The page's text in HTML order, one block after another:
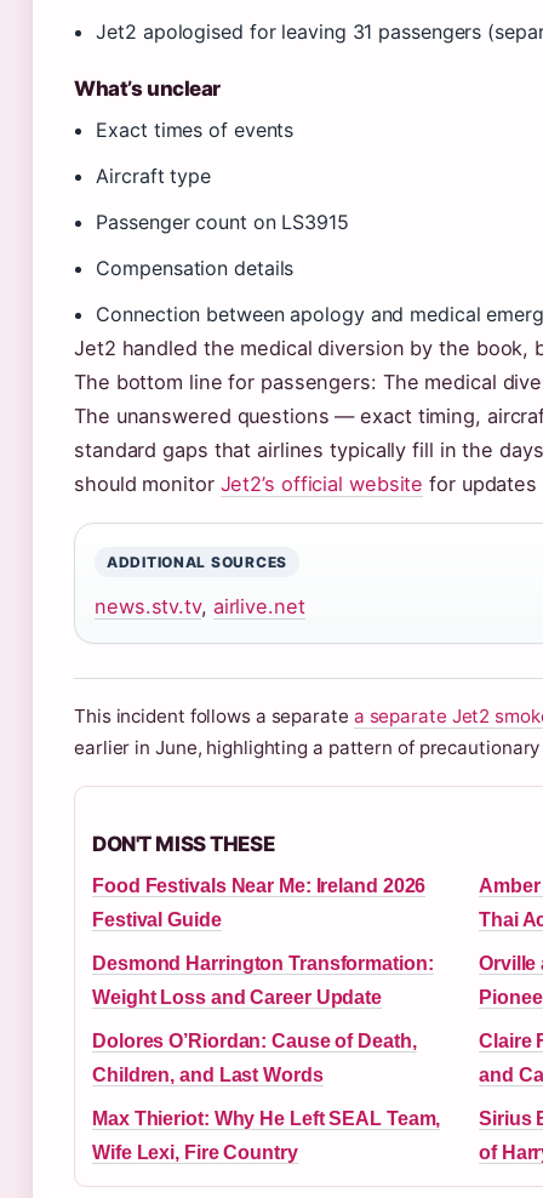
Jet2 apologised for leaving 31 passengers
What’s unclear
Exact times of events
Aircraft type
Passenger count on LS3915
Compensation details
Connection between apology and medical
Jet2 handled the medical diversion by the book,
The bottom line for passengers: The medical
The unanswered questions — exact timing,
standard gaps that airlines typically fill in the
should monitor Jet2’s official website for
ADDITIONAL SOURCES
news.stv.tv, airlive.net
This incident follows a separate a separate Jet2
earlier in June, highlighting a pattern of
DON'T MISS THESE
Food Festivals Near Me: Ireland 2026
Festival Guide
Thai
Desmond Harrington Transformation:
Weight Loss and Career Update
Orville
Dolores O’Riordan: Cause of Death,
Children, and Last Words
Claire
and
Max Thieriot: Why He Left SEAL Team,
Wife Lexi, Fire Country
Sirius
of